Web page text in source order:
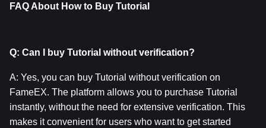
FAQ About How to Buy Tutorial
Q: Can I buy Tutorial without verification?
A: Yes, you can buy Tutorial without verification on
FameEX. The platform allows you to purchase Tutorial
instantly, without the need for extensive verification. This
makes it convenient for users who want to get started